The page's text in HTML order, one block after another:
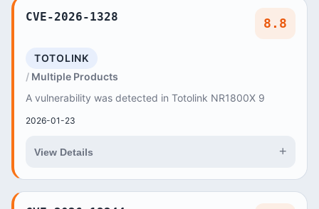
CVE-2026-1328 8.8
TOTOLINK
Multiple Products
A vulnerability was detected in Totolink NR1800X 9
2026-01-23
View Details +